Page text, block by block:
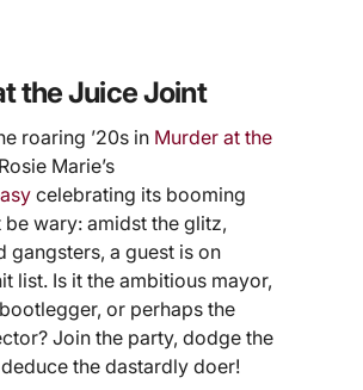
the Juice Joint
roaring ’20s in Murder at the
Marie’s
celebrating its booming
be wary: amidst the glitz,
gangsters, a guest is on
list. Is it the ambitious mayor,
or perhaps the
Join the party, dodge the
the dastardly doer!